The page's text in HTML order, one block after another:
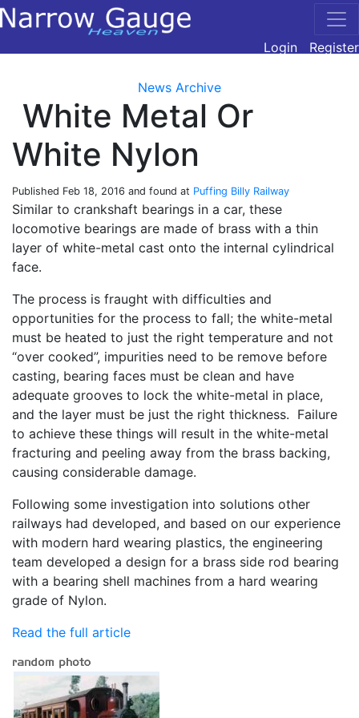
Login Register
News Archive
White Metal Or
White Nylon
Published Feb 18, 2016 and found at Puffing Billy Railway
Similar to crankshaft bearings in a car, these
locomotive bearings are made of brass with a thin
layer of white-metal cast onto the internal cylindrical
face.
The process is fraught with difficulties and
opportunities for the process to fall; the white-metal
must be heated to just the right temperature and not
“over cooked”, impurities need to be remove before
casting, bearing faces must be clean and have
adequate grooves to lock the white-metal in place,
and the layer must be just the right thickness. Failure
to achieve these things will result in the white-metal
fracturing and peeling away from the brass backing,
causing considerable damage.
Following some investigation into solutions other
railways had developed, and based on our experience
with modern hard wearing plastics, the engineering
team developed a design for a brass side rod bearing
with a bearing shell machines from a hard wearing
grade of Nylon.
Read the full article